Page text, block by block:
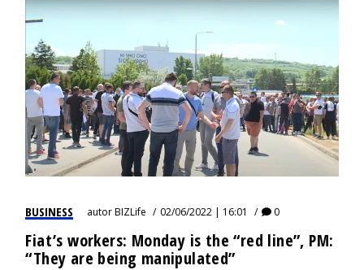
BUSINESS autorBIZLife 02/06/2022 | 16:01 0
Fiat’s workers: Monday is the “red line”, PM:
“They are being manipulated”